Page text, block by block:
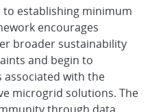
establishing minimum
encourages
broader sustainability
and begin to
with the
microgrid solutions. The